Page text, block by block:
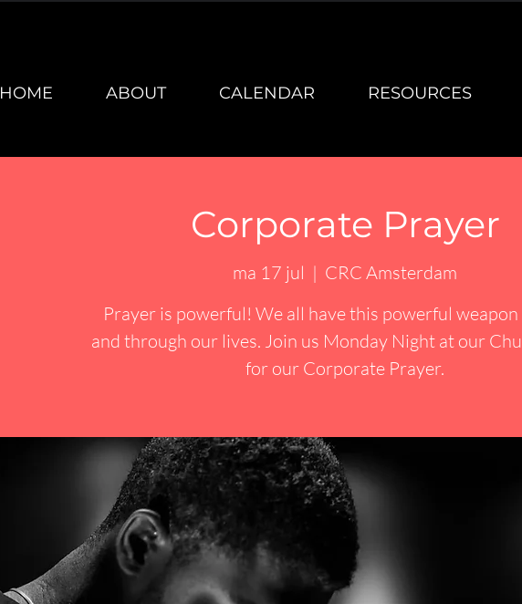
HOME ABOUT CALENDAR RESOURCES
Corporate Prayer
ma 17 jul
  |
CRC Amsterdam
Prayer is powerful! We all have this powerful weapon
and through our lives. Join us Monday Night at our
for our Corporate Prayer.